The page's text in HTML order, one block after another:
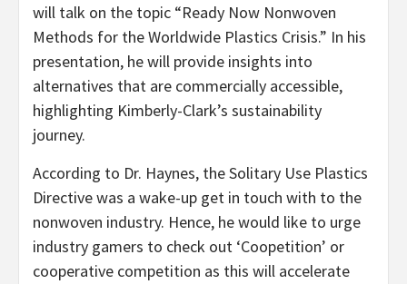
will talk on the topic “Ready Now Nonwoven
Methods for the Worldwide Plastics Crisis.” In his
presentation, he will provide insights into
alternatives that are commercially accessible,
highlighting Kimberly-Clark’s sustainability
journey.
According to Dr. Haynes, the Solitary Use Plastics
Directive was a wake-up get in touch with to the
nonwoven industry. Hence, he would like to urge
industry gamers to check out ‘Coopetition’ or
cooperative competition as this will accelerate